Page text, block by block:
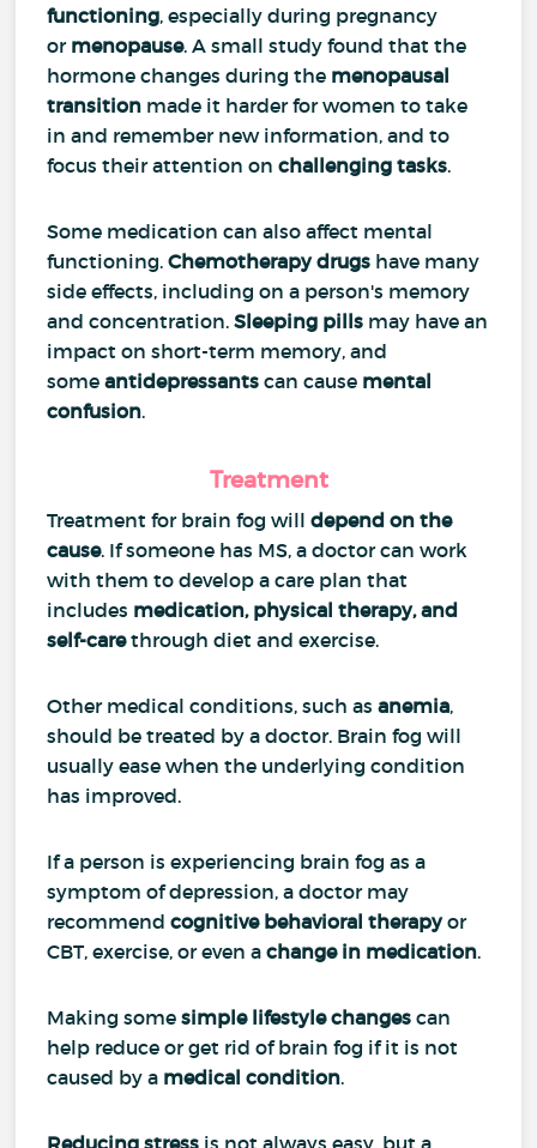
functioning, especially during pregnancy
or menopause. A small study found that the
hormone changes during the menopausal
transition made it harder for women to take
in and remember new information, and to
focus their attention onchallenging tasks.
Some medication can also affect mental
functioning.Chemotherapy drugs have many
side effects, including on a person's memory
and concentration.Sleeping pills may have an
impact on short-term memory, and
some antidepressants can cause mental
confusion.
Treatment
Treatment for brain fog willdepend on the
cause. If someone has MS, a doctor can work
with them to develop a care plan that
includes medication, physical therapy, and
self-carethrough diet and exercise.
Other medical conditions, such asanemia,
should be treated by a doctor. Brain fog will
usually ease when the underlying condition
has improved.
If a person is experiencing brain fog as a
symptom of depression, a doctor may
recommendcognitive behavioral therapyor
CBT, exercise, or even achange in medication.
Making somesimple lifestyle changes can
help reduce or get rid of brain fog if it is not
caused by a medical condition.
Reducing stress is not always easy, but a